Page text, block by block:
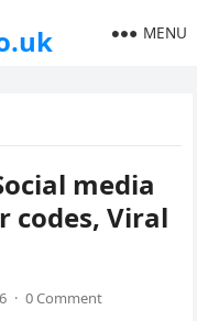
MENU
media
codes, Viral
· 0 Comment